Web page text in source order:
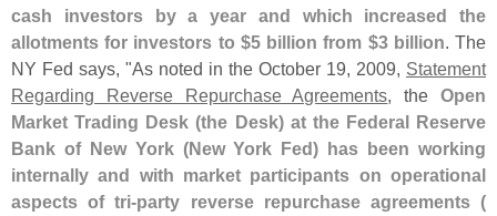
cash investors by a year and which increased the
allotments for investors to $5 billion from $3 billion. The
NY Fed says, "As noted in the October 19, 2009, Statement
Regarding Reverse Repurchase Agreements, theOpen
Market Trading Desk (the Desk) at the Federal Reserve
Bank of New York (New York Fed) has been working
internally and with market participants on operational
aspects of tri-party reverse repurchase agreements (